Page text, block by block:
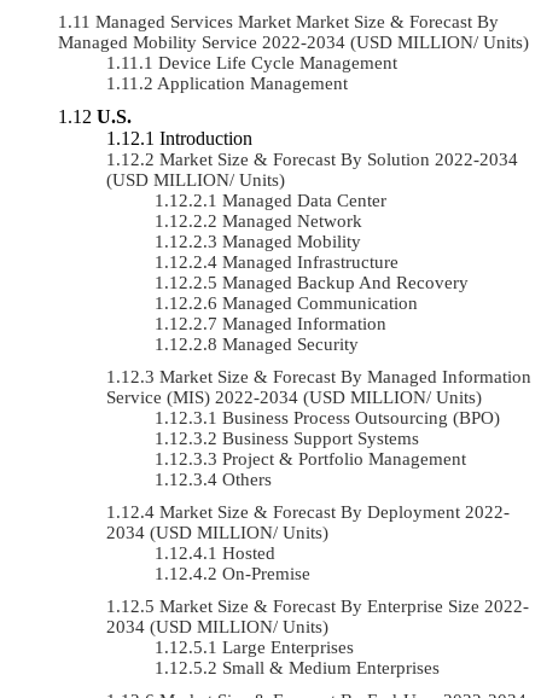
Managed Services Market Market Size & Forecast By
Managed Mobility Service 2022-2034 (USD MILLION/ Units)
Device Life Cycle Management
Application Management
U.S.
Introduction
Market Size & Forecast By Solution 2022-2034
(USD MILLION/ Units)
Managed Data Center
Managed Network
Managed Mobility
Managed Infrastructure
Managed Backup And Recovery
Managed Communication
Managed Information
Managed Security
Market Size & Forecast By Managed Information
Service (MIS) 2022-2034 (USD MILLION/ Units)
Business Process Outsourcing (BPO)
Business Support Systems
Project & Portfolio Management
Others
Market Size & Forecast By Deployment 2022-
2034 (USD MILLION/ Units)
Hosted
On-Premise
Market Size & Forecast By Enterprise Size 2022-
2034 (USD MILLION/ Units)
Large Enterprises
Small & Medium Enterprises